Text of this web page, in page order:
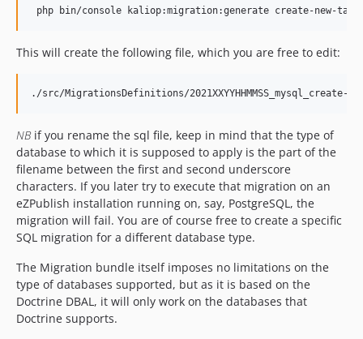
This will create the following file, which you are free to edit:
NBif you rename the sql file, keep in mind that the type of
database to which it is supposed to apply is the part of the
filename between the first and second underscore
characters. If you later try to execute that migration on an
eZPublish installation running on, say, PostgreSQL, the
migration will fail. You are of course free to create a specific
SQL migration for a different database type.
The Migration bundle itself imposes no limitations on the
type of databases supported, but as it is based on the
Doctrine DBAL, it will only work on the databases that
Doctrine supports.